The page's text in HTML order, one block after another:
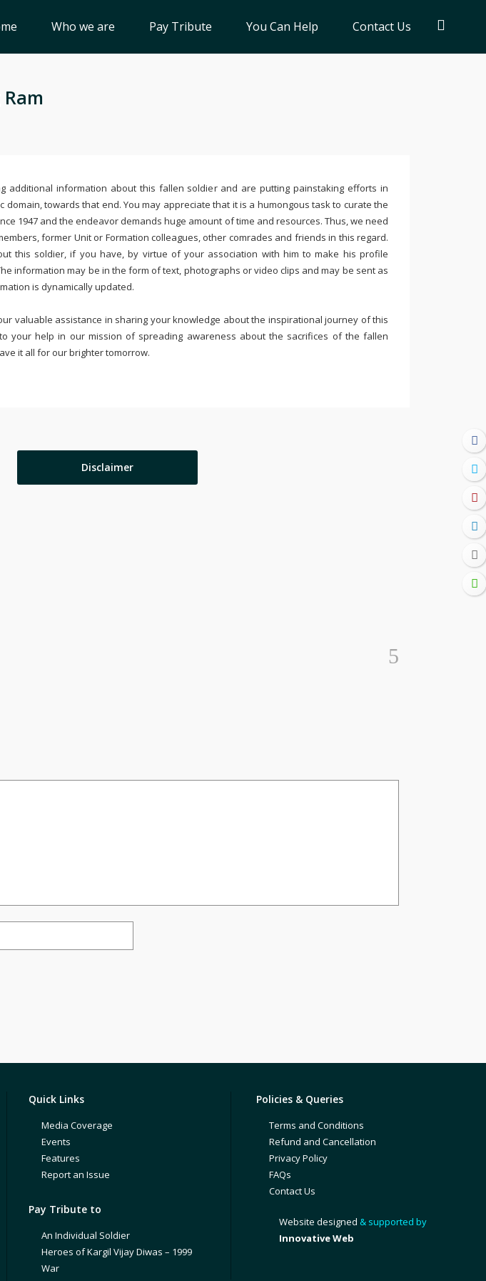
Who we are Pay Tribute You Can Help Contact Us
additional information about this fallen soldier and are putting painstaking efforts in
domain, towards that end. You may appreciate that it is a humongous task to curate the
1947 and the endeavor demands huge amount of time and resources. Thus, we need
former Unit or Formation colleagues, other comrades and friends in this regard.
this soldier, if you have, by virtue of your association with him to make his profile
information may be in the form of text, photographs or video clips and may be sent as
is dynamically updated.
valuable assistance in sharing your knowledge about the inspirational journey of this
your help in our mission of spreading awareness about the sacrifices of the fallen
it all for our brighter tomorrow.
Disclaimer
Quick Links
Media Coverage
Events
Features
Report an Issue
Pay Tribute to
An Individual Soldier
Heroes of Kargil Vijay Diwas – 1999
War
Policies & Queries
Terms and Conditions
Refund and Cancellation
Privacy Policy
FAQs
Contact Us
Website designed & supported by
Innovative Web